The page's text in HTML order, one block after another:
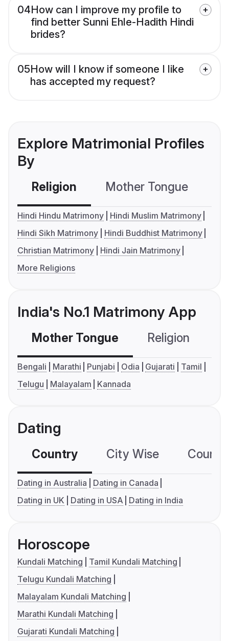
04How can I improve my profile to
find better Sunni Ehle-Hadith Hindi
brides?
05How will I know if someone I like
has accepted my request?
Explore Matrimonial Profiles
By
Religion Mother Tongue
Hindi Hindu Matrimony
Hindi Muslim Matrimony
Hindi Sikh Matrimony
Hindi Buddhist Matrimony
Christian Matrimony
Hindi Jain Matrimony
More Religions
India's No.1 Matrimony App
Mother Tongue Religion
Bengali Marathi Punjabi Odia Gujarati
Tamil
Telugu
Malayalam Kannada
Dating
Country City Wise
Dating in Australia
Dating in Canada
Dating in UK
Dating in USA Dating in India
Horoscope
Kundali Matching
Tamil Kundali Matching
Telugu Kundali Matching
Malayalam Kundali Matching
Marathi Kundali Matching
Gujarati Kundali Matching